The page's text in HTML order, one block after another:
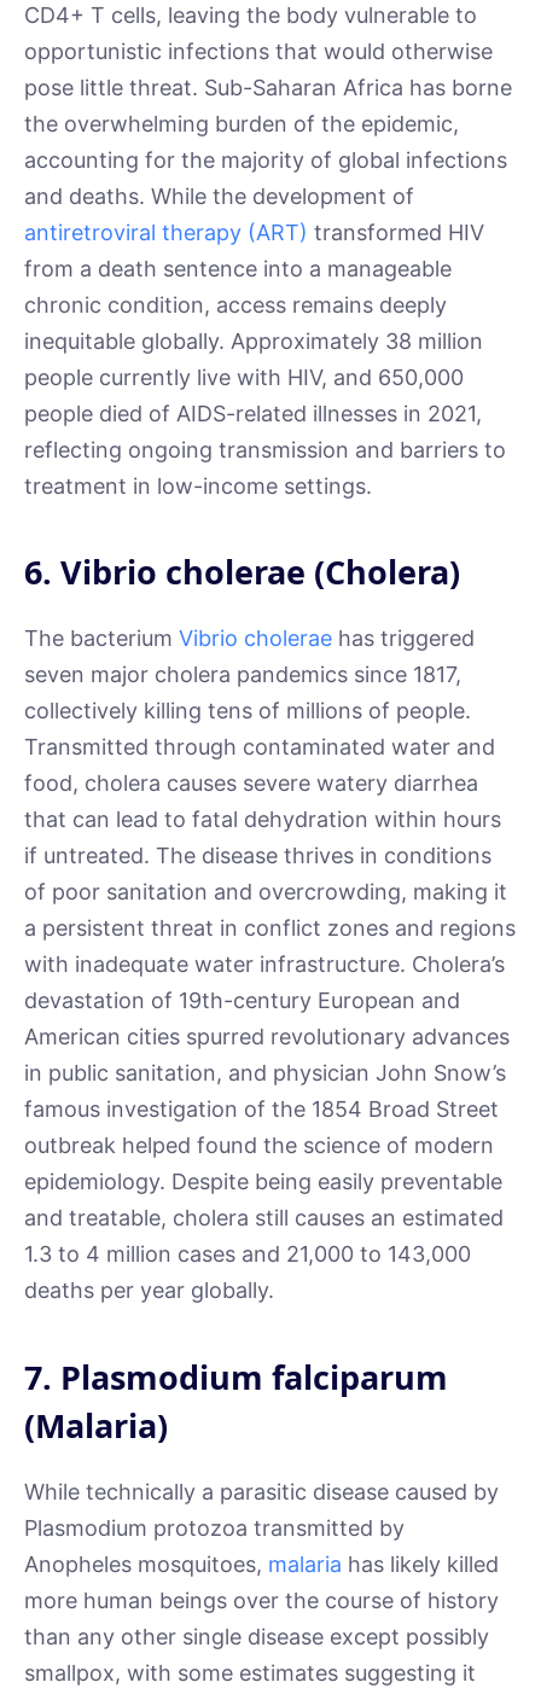
CD4+ T cells, leaving the body vulnerable to
opportunistic infections that would otherwise
pose little threat. Sub-Saharan Africa has borne
the overwhelming burden of the epidemic,
accounting for the majority of global infections
and deaths. While the development of
antiretroviral therapy (ART) transformed HIV
from a death sentence into a manageable
chronic condition, access remains deeply
inequitable globally. Approximately 38 million
people currently live with HIV, and 650,000
people died of AIDS-related illnesses in 2021,
reflecting ongoing transmission and barriers to
treatment in low-income settings.
6. Vibrio cholerae (Cholera)
The bacterium Vibrio cholerae has triggered
seven major cholera pandemics since 1817,
collectively killing tens of millions of people.
Transmitted through contaminated water and
food, cholera causes severe watery diarrhea
that can lead to fatal dehydration within hours
if untreated. The disease thrives in conditions
of poor sanitation and overcrowding, making it
a persistent threat in conflict zones and regions
with inadequate water infrastructure. Cholera’s
devastation of 19th-century European and
American cities spurred revolutionary advances
in public sanitation, and physician John Snow’s
famous investigation of the 1854 Broad Street
outbreak helped found the science of modern
epidemiology. Despite being easily preventable
and treatable, cholera still causes an estimated
1.3 to 4 million cases and 21,000 to 143,000
deaths per year globally.
7. Plasmodium falciparum
(Malaria)
While technically a parasitic disease caused by
Plasmodium protozoa transmitted by
Anopheles mosquitoes, malaria has likely killed
more human beings over the course of history
than any other single disease except possibly
smallpox, with some estimates suggesting it